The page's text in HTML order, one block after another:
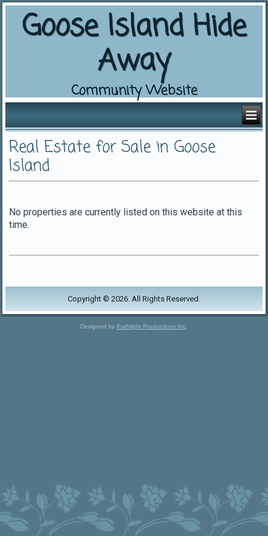
Goose Island Hide
Away
Community Website
Real Estate for Sale in Goose
Island
No properties are currently listed on this website at this
time.
Copyright © 2026. All Rights Reserved.
Designed by Pathlight Productions Inc.